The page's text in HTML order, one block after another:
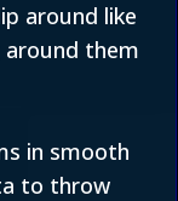
around like
them
in smooth
to throw